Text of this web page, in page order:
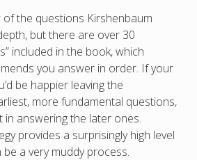
the questions Kirshenbaum
but there are over 30
included in the book, which
you answer in order. If your
be happier leaving the
more fundamental questions,
in answering the later ones.
provides a surprisingly high level
a very muddy process.